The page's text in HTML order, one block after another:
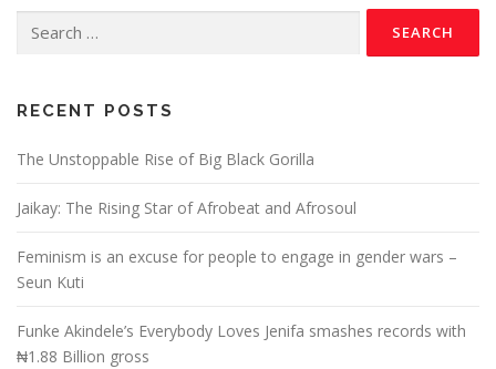
RECENT POSTS
The Unstoppable Rise of Big Black Gorilla
Jaikay: The Rising Star of Afrobeat and Afrosoul
Feminism is an excuse for people to engage in gender wars –
Seun Kuti
Funke Akindele’s Everybody Loves Jenifa smashes records with
₦1.88 Billion gross